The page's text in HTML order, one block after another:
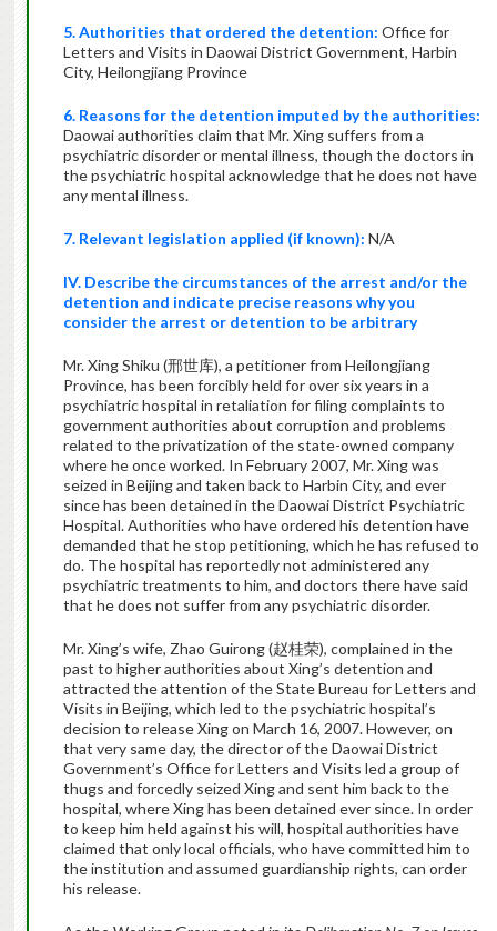
5. Authorities that ordered the detention: Office for
Letters and Visits in Daowai District Government, Harbin
City, Heilongjiang Province
6. Reasons for the detention imputed by the authorities:
Daowai authorities claim that Mr. Xing suffers from a
psychiatric disorder or mental illness, though the doctors in
the psychiatric hospital acknowledge that he does not have
any mental illness.
7. Relevant legislation applied (if known): N/A
IV. Describe the circumstances of the arrest and/or the
detention and indicate precise reasons why you
consider the arrest or detention to bearbitrary
Mr. Xing Shiku (邢世库), a petitioner from Heilongjiang
Province, has been forcibly held for over six years in a
psychiatric hospital in retaliation for filing complaints to
government authorities about corruption and problems
related to the privatization of the state-owned company
where he once worked. In February 2007, Mr. Xing was
seized in Beijing and taken back to Harbin City, and ever
since has been detained in the Daowai District Psychiatric
Hospital. Authorities who have ordered his detention have
demanded that he stop petitioning, which he has refused to
do. The hospital has reportedly not administered any
psychiatric treatments to him, and doctors there have said
that he does not suffer from any psychiatric disorder.
Mr. Xing’s wife, Zhao Guirong (赵桂荣), complained in the
past to higher authorities about Xing’s detention and
attracted the attention of the State Bureau for Letters and
Visits in Beijing, which led to the psychiatric hospital’s
decision to release Xing on March 16, 2007. However, on
that very same day, the director of the Daowai District
Government’s Office for Letters and Visits led a group of
thugs and forcedly seized Xing and sent him back to the
hospital, where Xing has been detained ever since. In order
to keep him held against his will, hospital authorities have
claimed that only local officials, who have committed him to
the institution and assumed guardianship rights, can order
his release.